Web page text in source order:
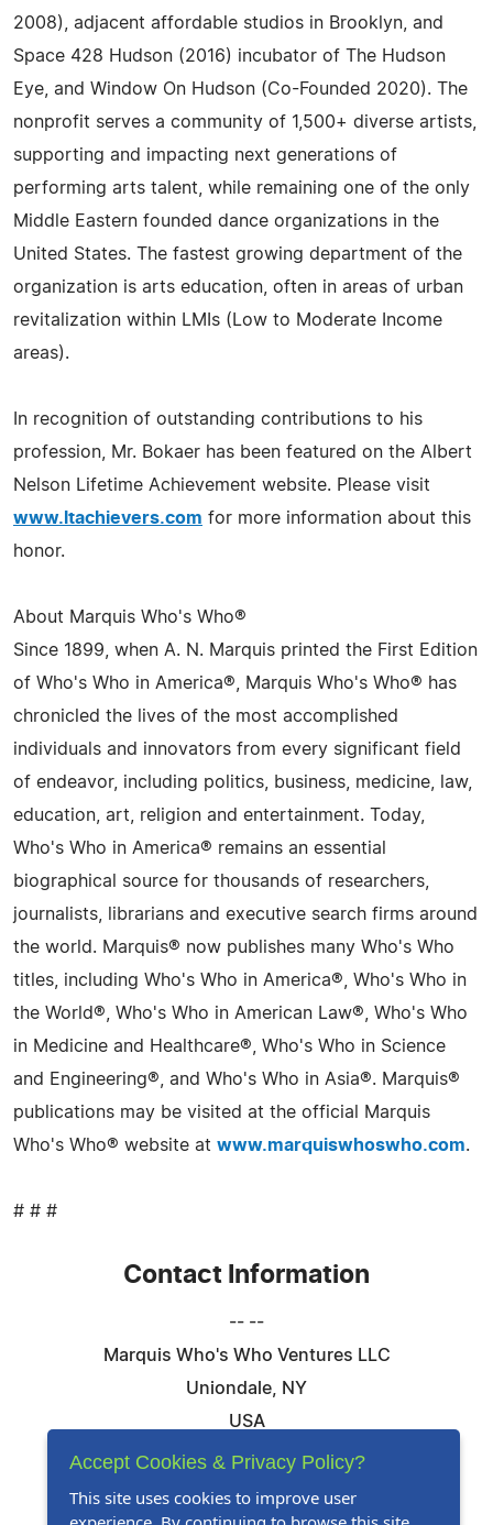
2008), adjacent affordable studios in Brooklyn, and
Space 428 Hudson (2016) incubator of The Hudson
Eye, and Window On Hudson (Co-Founded 2020). The
nonprofit serves a community of 1,500+ diverse artists,
supporting and impacting next generations of
performing arts talent, while remaining one of the only
Middle Eastern founded dance organizations in the
United States. The fastest growing department of the
organization is arts education, often in areas of urban
revitalization within LMIs (Low to Moderate Income
areas).
In recognition of outstanding contributions to his
profession, Mr. Bokaer has been featured on the Albert
Nelson Lifetime Achievement website. Please visit
www.ltachievers.com for more information about this
honor.
About Marquis Who's Who®
Since 1899, when A. N. Marquis printed the First Edition
of Who's Who in America®, Marquis Who's Who® has
chronicled the lives of the most accomplished
individuals and innovators from every significant field
of endeavor, including politics, business, medicine, law,
education, art, religion and entertainment. Today,
Who's Who in America® remains an essential
biographical source for thousands of researchers,
journalists, librarians and executive search firms around
the world. Marquis® now publishes many Who's Who
titles, including Who's Who in America®, Who's Who in
the World®, Who's Who in American Law®, Who's Who
in Medicine and Healthcare®, Who's Who in Science
and Engineering®, and Who's Who in Asia®. Marquis®
publications may be visited at the official Marquis
Who's Who® website at www.marquiswhoswho.com.
# # #
Contact Information
-- --
Marquis Who's Who Ventures LLC
Uniondale, NY
USA
Telephone: 844-394-6946
Website:Visit Our Website
Accept Cookies & Privacy Policy?
This site uses cookies to improve user